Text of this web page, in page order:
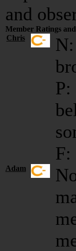
and
Member Ratings
Chris
F:
Adam